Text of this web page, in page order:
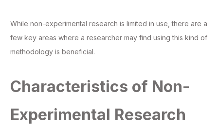
While non-experimental research is limited in use, there are a
few key areas where a researcher may find using this kind of
methodology is beneficial.
Characteristics of Non-
Experimental Research